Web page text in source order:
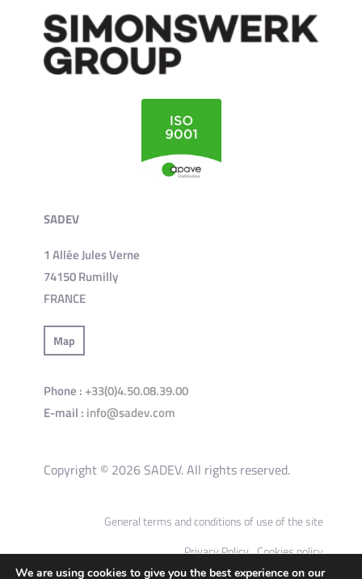
SADEV
1 Allée Jules Verne
74150 Rumilly
FRANCE
Map
Phone : +33(0)4.50.08.39.00
E-mail : info@sadev.com
Copyright © 2026 SADEV. All rights reserved.
General terms and conditions of use of the site
Privacy Policy Cookies policy
We are using cookies to give you the best experience on our